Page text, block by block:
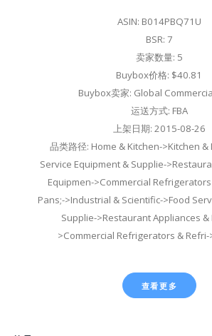
ASIN: B014PBQ71U
BSR: 7
卖家数量: 5
Buybox价格: $40.81
Buybox卖家: Global
运送方式: FBA
上架日期: 2015-08-26
品类路径: Home & Kitchen->Kitchen &
Service Equipment & Supplie-
Equipmen->Commercial
Pans;->Industrial & Scientific->Food
Supplie->Restaurant Appliances &
>Commercial Refrigerators & Refri-
查看更多